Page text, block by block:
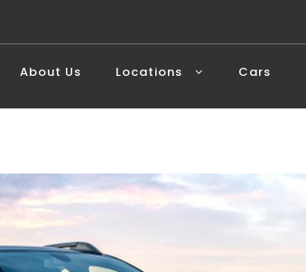
About Us Locations Cars